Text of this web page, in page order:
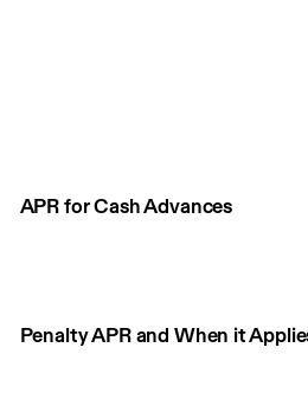
APR for Cash Advances
Penalty APR and When it